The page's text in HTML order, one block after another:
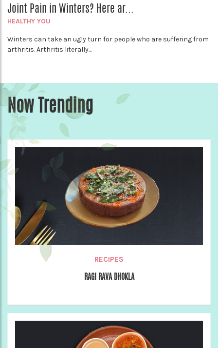
Joint Pain in Winters? Here ar...
HEALTHY YOU
Winters can take an ugly turn for people who are suffering from
arthritis. Arthritis literally...
Now Trending
RECIPES
RAGI RAVA DHOKLA